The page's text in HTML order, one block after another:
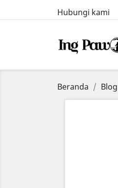
Hubungi kami
Beranda Blog